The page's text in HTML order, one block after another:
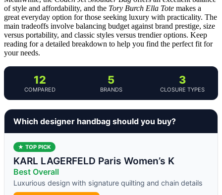
of style and affordability, and the Tory Burch Ella Tote makes a
great everyday option for those seeking luxury with practicality. The
main tradeoffs involve balancing budget against brand prestige, size
versus portability, and classic styles versus trendier options. Keep
reading for a detailed breakdown to help you find the perfect fit for
your needs.
12
COMPARED
5
BRANDS
3
CLOSURE TYPES
Which designer handbag should you buy?
★ TOP PICK
KARL LAGERFELD Paris Women’s K
Best Overall
Luxurious design with signature quilting and chain details